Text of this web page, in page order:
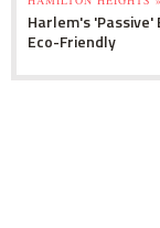
Harlem's 'Passive'
Eco-Friendly